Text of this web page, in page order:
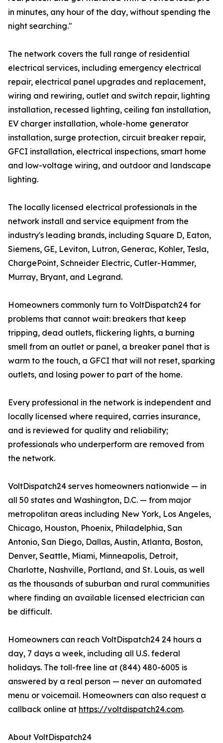
in minutes, any hour of the day, without spending the
night searching."
The network covers the full range of residential
electrical services, including emergency electrical
repair, electrical panel upgrades and replacement,
wiring and rewiring, outlet and switch repair, lighting
installation, recessed lighting, ceiling fan installation,
EV charger installation, whole-home generator
installation, surge protection, circuit breaker repair,
GFCI installation, electrical inspections, smart home
and low-voltage wiring, and outdoor and landscape
lighting.
The locally licensed electrical professionals in the
network install and service equipment from the
industry's leading brands, including Square D, Eaton,
Siemens, GE, Leviton, Lutron, Generac, Kohler, Tesla,
ChargePoint, Schneider Electric, Cutler-Hammer,
Murray, Bryant, and Legrand.
Homeowners commonly turn to VoltDispatch24 for
problems that cannot wait: breakers that keep
tripping, dead outlets, flickering lights, a burning
smell from an outlet or panel, a breaker panel that is
warm to the touch, a GFCI that will not reset, sparking
outlets, and losing power to part of the home.
Every professional in the network is independent and
locally licensed where required, carries insurance,
and is reviewed for quality and reliability;
professionals who underperform are removed from
the network.
VoltDispatch24 serves homeowners nationwide — in
all 50 states and Washington, D.C. — from major
metropolitan areas including New York, Los Angeles,
Chicago, Houston, Phoenix, Philadelphia, San
Antonio, San Diego, Dallas, Austin, Atlanta, Boston,
Denver, Seattle, Miami, Minneapolis, Detroit,
Charlotte, Nashville, Portland, and St. Louis, as well
as the thousands of suburban and rural communities
where finding an available licensed electrician can
be difficult.
Homeowners can reach VoltDispatch24 24 hours a
day, 7 days a week, including all U.S. federal
holidays. The toll-free line at (844) 480-6005 is
answered by a real person — never an automated
menu or voicemail. Homeowners can also request a
callback online at https://voltdispatch24.com.
About VoltDispatch24